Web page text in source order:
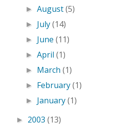
►August(5)
► July(14)
► June(11)
►April(1)
► March(1)
► February(1)
► January(1)
► 2003 (13)